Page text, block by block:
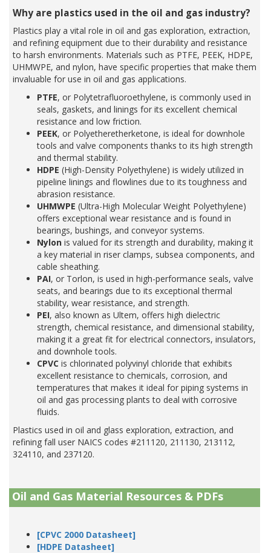
Why are plastics used in the oil and gas industry?
Plastics play a vital role in oil and gas exploration, extraction,
and refining equipment due to their durability and resistance
to harsh environments. Materials such as PTFE, PEEK, HDPE,
UHMWPE, and nylon, have specific properties that make them
invaluable for use in oil and gas applications.
PTFE, or Polytetrafluoroethylene, is commonly used in
seals, gaskets, and linings for its excellent chemical
resistance and low friction.
PEEK, or Polyetheretherketone, is ideal for downhole
tools and valve components thanks to its high strength
and thermal stability.
HDPE (High-Density Polyethylene) is widely utilized in
pipeline linings and flowlines due to its toughness and
abrasion resistance.
UHMWPE (Ultra-High Molecular Weight Polyethylene)
offers exceptional wear resistance and is found in
bearings, bushings, and conveyor systems.
Nylon is valued for its strength and durability, making it
a key material in riser clamps, subsea components, and
cable sheathing.
PAI, or Torlon, is used in high-performance seals, valve
seats, and bearings due to its exceptional thermal
stability, wear resistance, and strength.
PEI, also known as Ultem, offers high dielectric
strength, chemical resistance, and dimensional stability,
making it a great fit for electrical connectors, insulators,
and downhole tools.
CPVC is chlorinated polyvinyl chloride that exhibits
excellent resistance to chemicals, corrosion, and
temperatures that makes it ideal for piping systems in
oil and gas processing plants to deal with corrosive
fluids.
Plastics used in oil and glass exploration, extraction, and
refining fall user NAICS codes #211120, 211130, 213112,
324110, and 237120.
Oil and Gas Material Resources & PDFs
[CPVC 2000 Datasheet]
[HDPE Datasheet]